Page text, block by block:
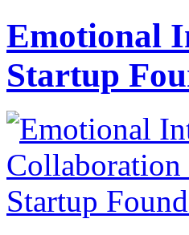
Emotional
Startup